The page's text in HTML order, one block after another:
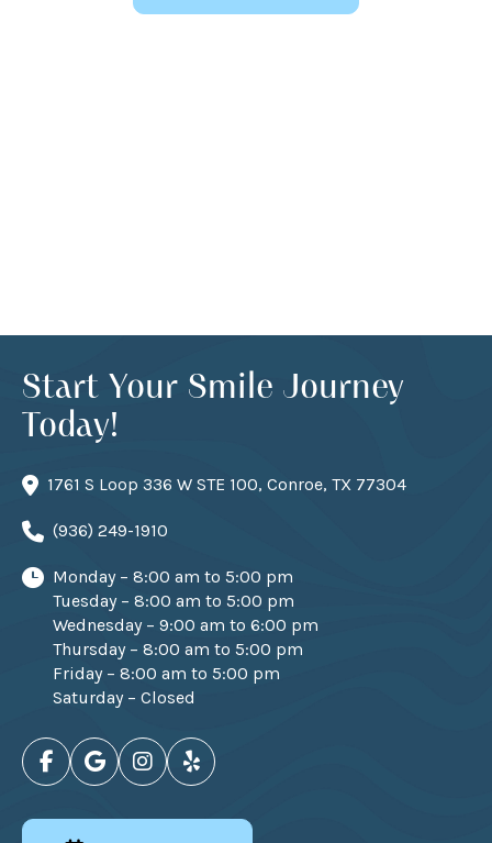
Start Your Smile Journey
Today!
1761 S Loop 336 W STE 100, Conroe, TX 77304
(936) 249-1910
Monday – 8:00 am to 5:00 pm
Tuesday – 8:00 am to 5:00 pm
Wednesday – 9:00 am to 6:00 pm
Thursday – 8:00 am to 5:00 pm
Friday – 8:00 am to 5:00 pm
Saturday – Closed